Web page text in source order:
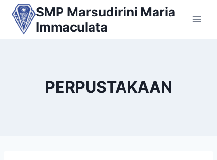
Skip
content
SMP Marsudirini Maria
Immaculata
PERPUSTAKAAN